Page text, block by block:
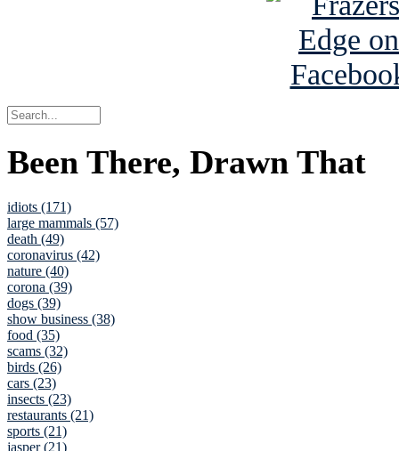
Been There, Drawn That
idiots (171)
large mammals (57)
death (49)
coronavirus (42)
nature (40)
corona (39)
dogs (39)
show business (38)
food (35)
scams (32)
birds (26)
cars (23)
insects (23)
restaurants (21)
sports (21)
jasper (21)